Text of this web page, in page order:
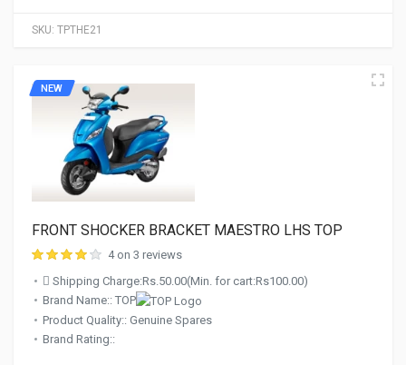
SKU: TPTHE21
NEW
FRONT SHOCKER BRACKET MAESTRO LHS TOP
4 on 3 reviews
Shipping Charge:Rs.50.00(Min. for cart:Rs100.00)
Brand Name:: TOP
Product Quality:: Genuine Spares
Brand Rating::